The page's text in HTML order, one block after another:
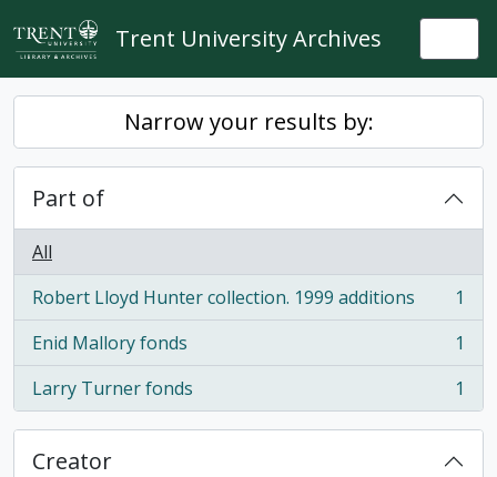
Skip to main content
Trent University Archives
Narrow your results by:
Part of
All
Robert Lloyd Hunter collection. 1999 additions
, 1 results
1
Enid Mallory fonds
, 1 results
1
Larry Turner fonds
, 1 results 1
Creator